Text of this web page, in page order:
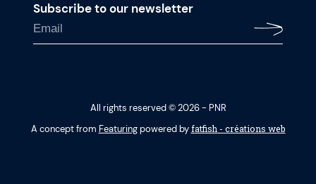
Subscribe to our newsletter
All rights reserved © 2026 - PNR
A concept from Featuringpowered byfatfish - créations web